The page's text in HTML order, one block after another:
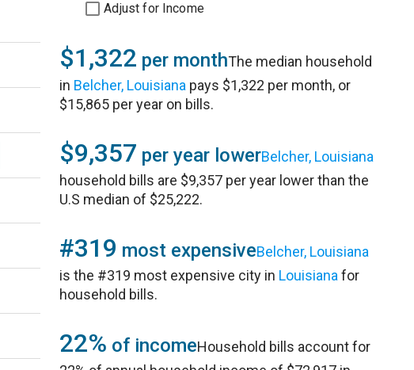
Adjust for Income
$1,322 per monthThe median household
in Belcher, Louisiana pays $1,322 per month, or
$15,865 per year on bills.
$9,357 per year lowerBelcher, Louisiana
household bills are $9,357 per year lower than the
U.S median of $25,222.
#319 most expensiveBelcher, Louisiana
is the #319 most expensive city in Louisiana for
household bills.
22% of incomeHousehold bills account for